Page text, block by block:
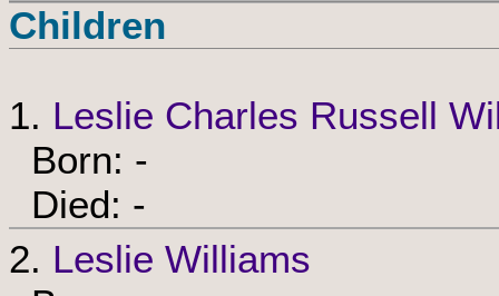
Children
1. Leslie Charles Russell
Born: -
Died: -
2. Leslie Williams